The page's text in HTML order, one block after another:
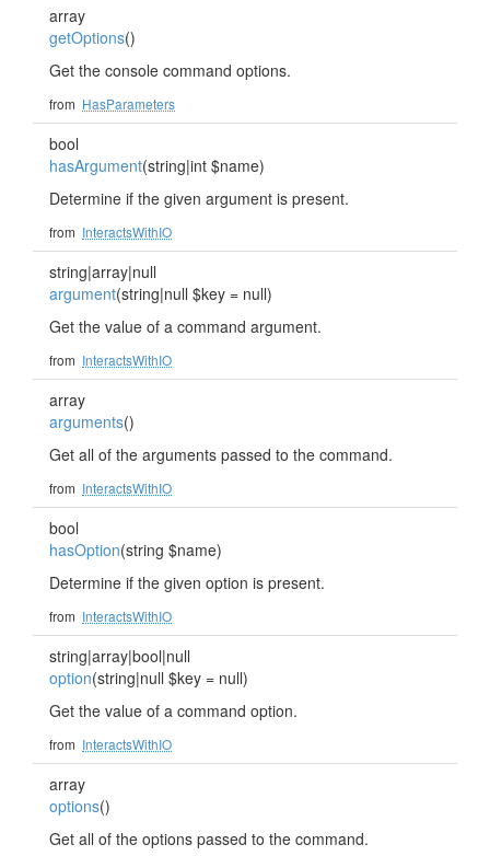
array
getOptions()
Get the console command options.
from HasParameters
bool
hasArgument(string|int $name)
Determine if the given argument is present.
from InteractsWithIO
string|array|null
argument(string|null $key = null)
Get the value of a command argument.
from InteractsWithIO
array
arguments()
Get all of the arguments passed to the command.
from InteractsWithIO
bool
hasOption(string $name)
Determine if the given option is present.
from InteractsWithIO
string|array|bool|null
option(string|null $key = null)
Get the value of a command option.
from InteractsWithIO
array
options()
Get all of the options passed to the command.